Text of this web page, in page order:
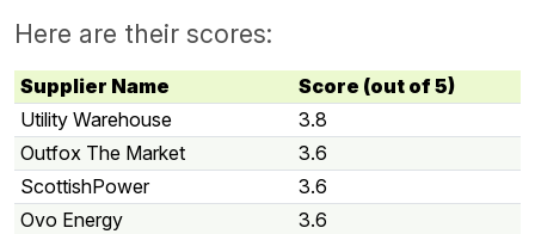
Here are their scores:
Supplier Name
Score (out of 5)
Utility Warehouse
3.8
Outfox The Market
3.6
ScottishPower
3.6
Ovo Energy
3.6